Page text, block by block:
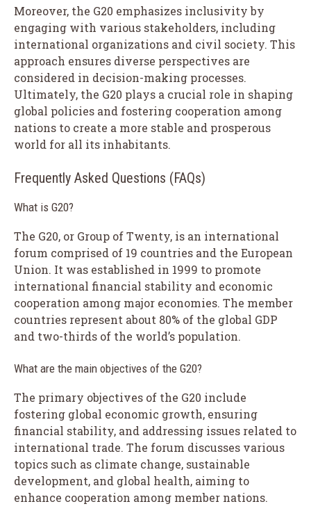
Moreover, the G20 emphasizes inclusivity by
engaging with various stakeholders, including
international organizations and civil society. This
approach ensures diverse perspectives are
considered in decision-making processes.
Ultimately, the G20 plays a crucial role in shaping
global policies and fostering cooperation among
nations to create a more stable and prosperous
world for all its inhabitants.
Frequently Asked Questions (FAQs)
What is G20?
The G20, or Group of Twenty, is an international
forum comprised of 19 countries and the European
Union. It was established in 1999 to promote
international financial stability and economic
cooperation among major economies. The member
countries represent about 80% of the global GDP
and two-thirds of the world’s population.
What are the main objectives of the G20?
The primary objectives of the G20 include
fostering global economic growth, ensuring
financial stability, and addressing issues related to
international trade. The forum discusses various
topics such as climate change, sustainable
development, and global health, aiming to
enhance cooperation among member nations.